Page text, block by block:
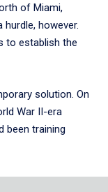
of Miami,
however.
to establish the
solution. On
War II-era
been training